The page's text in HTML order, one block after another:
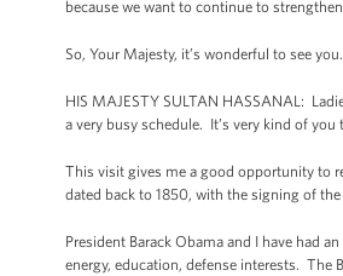
because we want to continue to
So, Your Majesty, it’s wonderful to see
HIS MAJESTY SULTAN HASSANAL:
a very busy schedule. It’s very kind of you
This visit gives me a good opportunity to
dated back to 1850, with the signing of
President Barack Obama and I have had
energy, education, defense interests. The